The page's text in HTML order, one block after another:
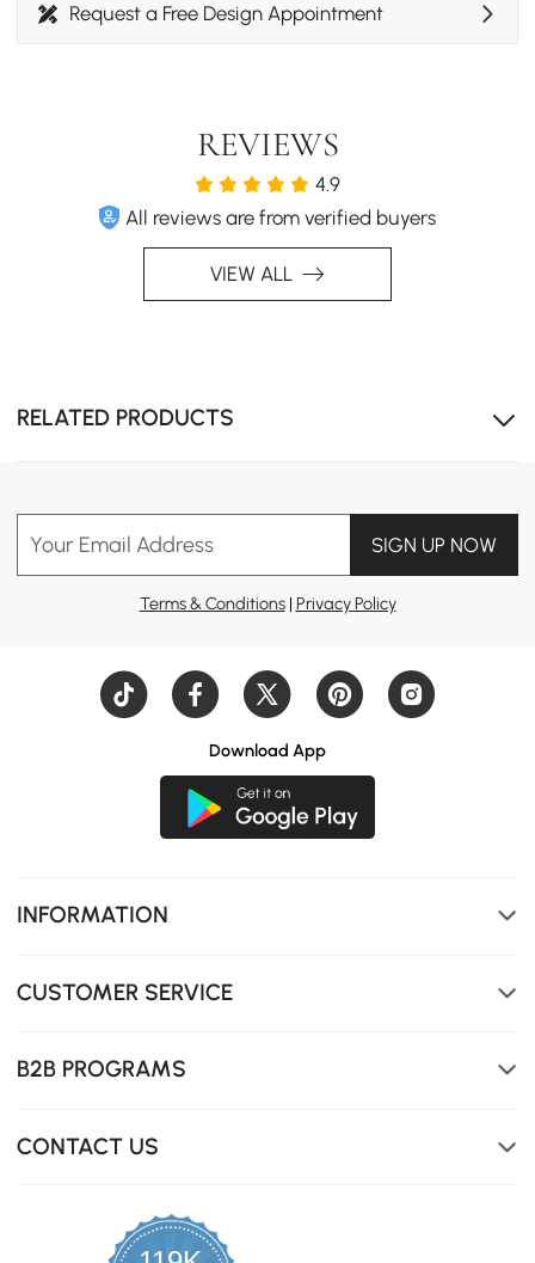
Request a Free Design Appointment
REVIEWS
4.9
All reviews are from verified buyers
VIEW ALL
RELATED PRODUCTS
Your Email Address SIGN UP NOW
Terms & Conditions| Privacy Policy
Download App
INFORMATION
CUSTOMER SERVICE
B2B PROGRAMS
CONTACT US